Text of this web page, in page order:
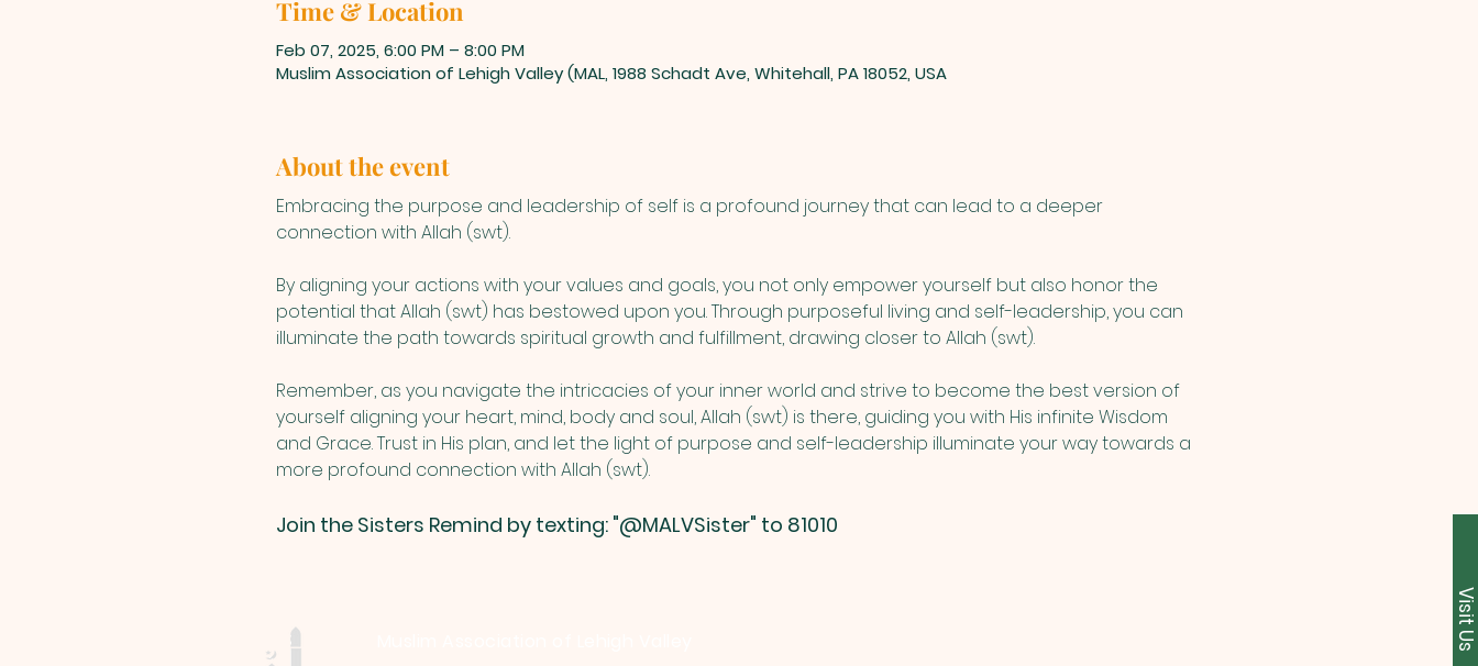
Time & Location
Feb 07, 2025, 6:00 PM – 8:00 PM
Muslim Association of Lehigh Valley (MAL, 1988 Schadt Ave, Whitehall, PA 18052, USA
About the event
Embracing the purpose and leadership of self is a profound journey that can lead to a deeper
connection with Allah (swt).
By aligning your actions with your values and goals, you not only empower yourself but also honor the
potential that Allah (swt) has bestowed upon you. Through purposeful living and self-leadership, you can
illuminate the path towards spiritual growth and fulfillment, drawing closer to Allah (swt).
Remember, as you navigate the intricacies of your inner world and strive to become the best version of
yourself aligning your heart, mind, body and soul, Allah (swt) is there, guiding you with His infinite Wisdom
and Grace. Trust in His plan, and let the light of purpose and self-leadership illuminate your way towards a
more profound connection with Allah (swt).
Join the Sisters Remind by texting: "@MALVSister" to 81010
Visit Us